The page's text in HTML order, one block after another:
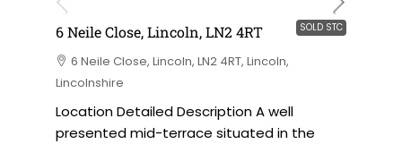
SOLD STC
6 Neile Close, Lincoln, LN2 4RT
6 Neile Close, Lincoln, LN2 4RT, Lincoln,
Lincolnshire
Location Detailed Description A well
presented mid-terrace situated in the